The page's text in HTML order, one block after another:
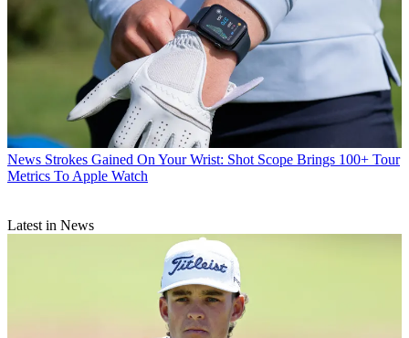
News Strokes Gained On Your Wrist: Shot Scope Brings 100+ Tour
Metrics To Apple Watch
Latest in News